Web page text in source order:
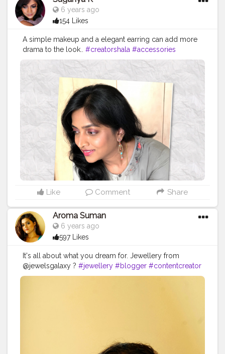
6 years ago
154 Likes
A simple makeup and a elegant earring can add more
drama to the look.. #creatorshala #accessories
#longearrings #simplemakeup
Like Comment Share
Aroma Suman
6 years ago
597 Likes
It's all about what you dream for. Jewellery from
@jewelsgalaxy ? #jewellery #blogger #contentcreator
#youtuber #oceaneyes #MUA #makeup